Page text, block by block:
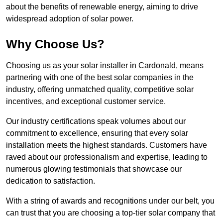
about the benefits of renewable energy, aiming to drive
widespread adoption of solar power.
Why Choose Us?
Choosing us as your solar installer in Cardonald, means
partnering with one of the best solar companies in the
industry, offering unmatched quality, competitive solar
incentives, and exceptional customer service.
Our industry certifications speak volumes about our
commitment to excellence, ensuring that every solar
installation meets the highest standards. Customers have
raved about our professionalism and expertise, leading to
numerous glowing testimonials that showcase our
dedication to satisfaction.
With a string of awards and recognitions under our belt, you
can trust that you are choosing a top-tier solar company that